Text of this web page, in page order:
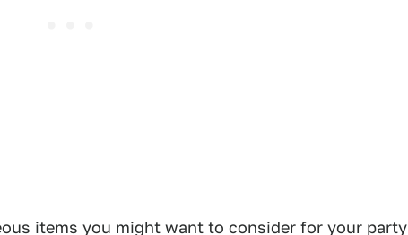
items you might want to consider for your party